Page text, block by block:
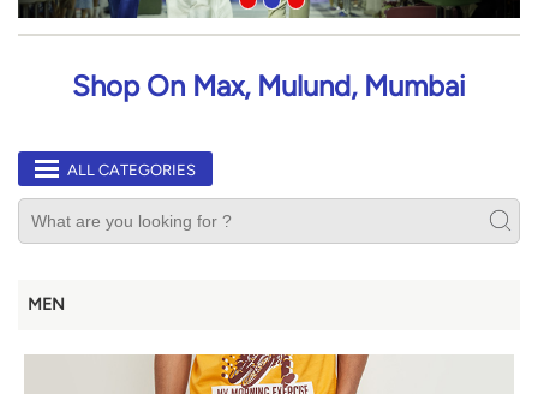
Shop On Max, Mulund, Mumbai
ALL CATEGORIES
MEN